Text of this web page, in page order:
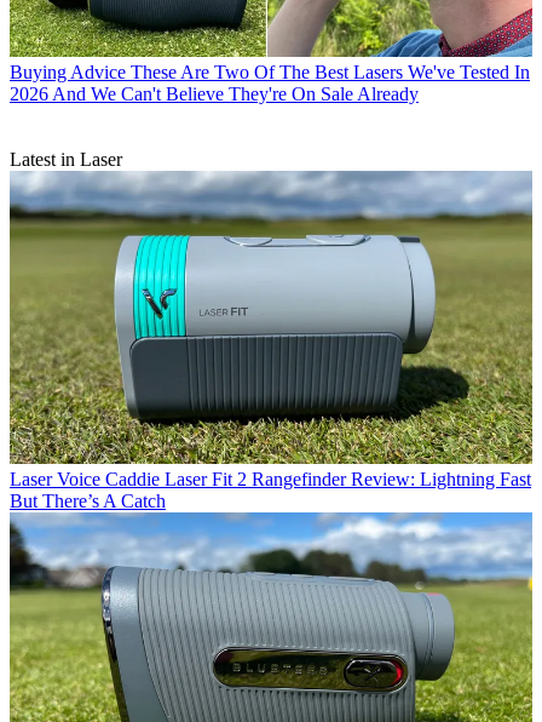
Buying Advice These Are Two Of The Best Lasers We've Tested In
2026 And We Can't Believe They're On Sale Already
Latest in Laser
Laser Voice Caddie Laser Fit 2 Rangefinder Review: Lightning Fast
But There’s A Catch